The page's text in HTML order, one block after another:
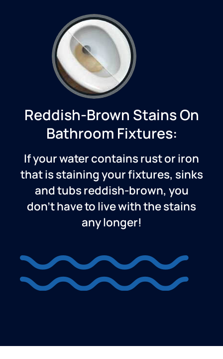
Reddish-Brown Stains On
Bathroom Fixtures:
If your water contains rust or iron
that is staining your fixtures, sinks
and tubs reddish-brown, you
don’t have to live with the stains
any longer!